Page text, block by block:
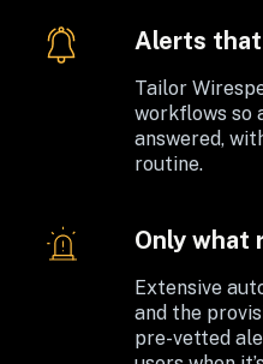
Alerts
Tailor
workflows so
answered,
routine.
Only what
Extensive
and the
pre-vetted